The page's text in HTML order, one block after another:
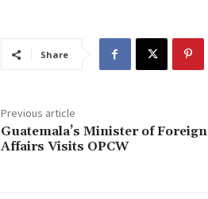
Share
Previous article
Guatemala’s Minister of Foreign
Affairs Visits OPCW